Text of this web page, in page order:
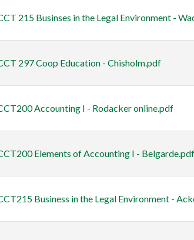
215 Businses in the Legal Environment -
297 Coop Education - Chisholm.pdf
Accounting I - Rodacker online.pdf
Elements of Accounting I - Belgarde.pdf
Business in the Legal Environment -